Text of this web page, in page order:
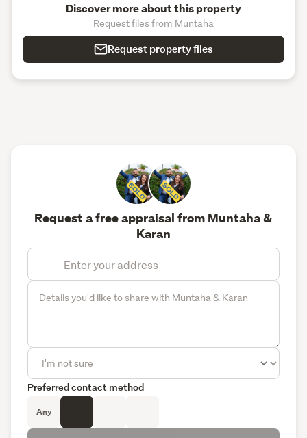
Discover more about this property
Request files from Muntaha
Request property files
Request a free appraisal from Muntaha &
Karan
Preferred contact method
Any